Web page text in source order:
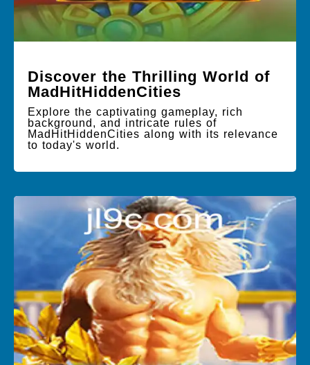
Discover the Thrilling World of
MadHitHiddenCities
Explore the captivating gameplay, rich
background, and intricate rules of
MadHitHiddenCities along with its relevance
to today's world.